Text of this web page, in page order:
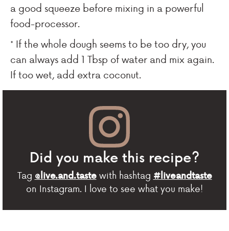
a good squeeze before mixing in a powerful
food-processor.
* If the whole dough seems to be too dry, you
can always add 1 Tbsp of water and mix again.
If too wet, add extra coconut.
Did you make this recipe?
Tag @live.and.tastewith hashtag #liveandtaste
on Instagram. I love to see what you make!